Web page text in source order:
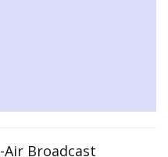
Air Broadcast